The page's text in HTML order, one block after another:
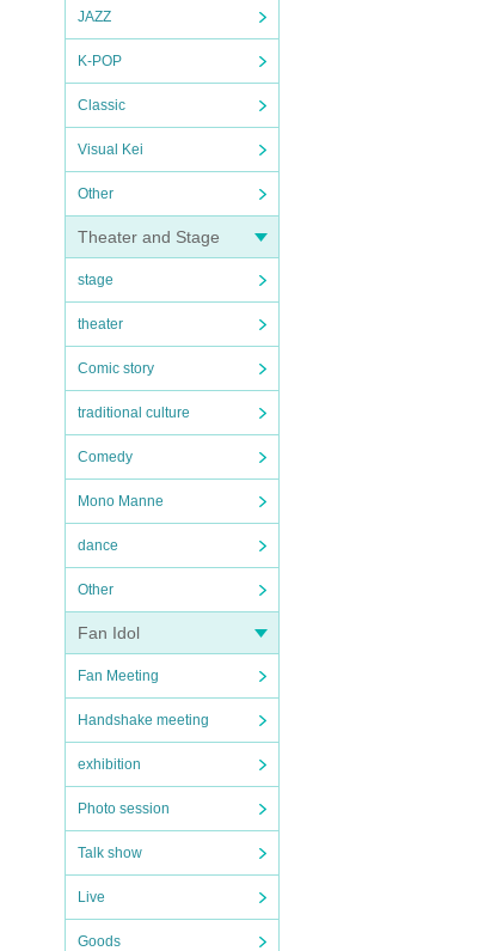
JAZZ
K-POP
Classic
Visual Kei
Other
Theater and Stage
stage
theater
Comic story
traditional culture
Comedy
Mono Manne
dance
Other
Fan Idol
Fan Meeting
Handshake meeting
exhibition
Photo session
Talk show
Live
Goods